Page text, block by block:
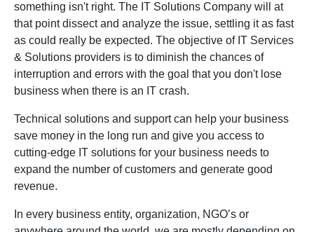
something isn't right. The IT Solutions Company will at
that point dissect and analyze the issue, settling it as fast
as could really be expected. The objective of IT Services
& Solutions providers is to diminish the chances of
interruption and errors with the goal that you don't lose
business when there is an IT crash.
Technical solutions and support can help your business
save money in the long run and give you access to
cutting-edge IT solutions for your business needs to
expand the number of customers and generate good
revenue.
In every business entity, organization, NGO’s or